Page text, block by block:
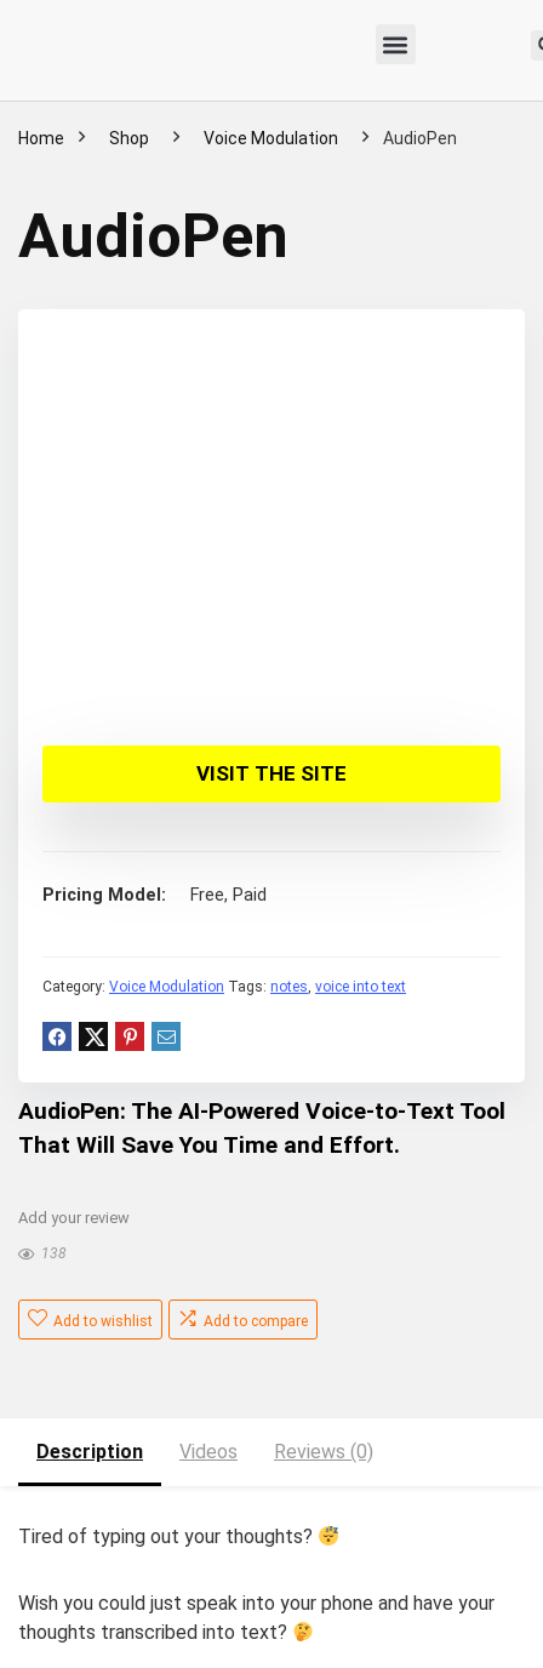
Home Shop Voice Modulation AudioPen
AudioPen
VISIT THE SITE
Pricing Model Free, Paid
Category: Voice Modulation Tags: notes, voice into text
AudioPen: The AI-Powered Voice-to-Text Tool
That Will Save You Time and Effort.
Add your review
138
Add to wishlist Add to compare
Description Videos Reviews (0)
Tired of typing out your thoughts?
Wish you could just speak into your phone and have your
thoughts transcribed into text?